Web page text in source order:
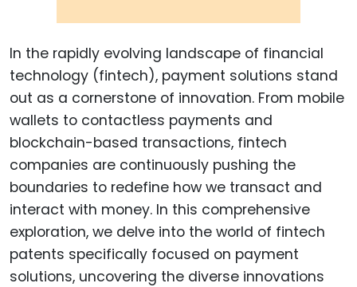
In the rapidly evolving landscape of financial
technology (fintech), payment solutions stand
out as a cornerstone of innovation. From mobile
wallets to contactless payments and
blockchain-based transactions, fintech
companies are continuously pushing the
boundaries to redefine how we transact and
interact with money. In this comprehensive
exploration, we delve into the world of fintech
patents specifically focused on payment
solutions, uncovering the diverse innovations